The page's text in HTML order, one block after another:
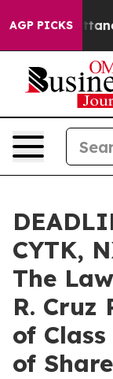
AGP PICKS
in
CYTK,
The
R. Cruz
of
of